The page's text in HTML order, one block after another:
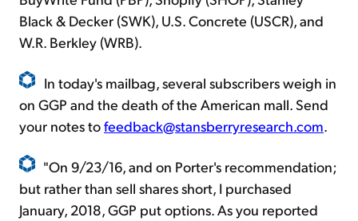
Black & Decker (SWK), U.S. Concrete (USCR), and
W.R. Berkley (WRB).
In today's mailbag, several subscribers weigh in
on GGP and the death of the American mall. Send
your notes tofeedback@stansberryresearch.com.
"On 9/23/16, and on Porter's recommendation;
but rather than sell shares short, I purchased
January, 2018, GGP put options. As you reported